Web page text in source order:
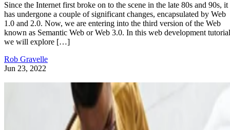
Since the Internet first broke on to the scene in the late 80s and 90s, it
has undergone a couple of significant changes, encapsulated by Web
1.0 and 2.0. Now, we are entering into the third version of the Web
known as Semantic Web or Web 3.0. In this web development
we will explore […]
Rob Gravelle
Jun 23, 2022